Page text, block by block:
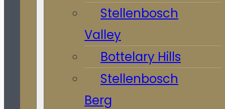
Stellenbosch
Valley
Bottelary Hills
Stellenbosch
Berg